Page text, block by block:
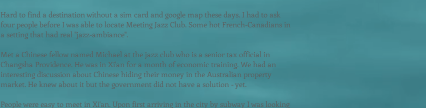
Hard to find a destination without a sim card and google map these days. I had to ask
four people before I was able to locate Meeting Jazz Club. Some hot French-Canadians in
a setting that had real "jazz-ambiance".
Met a Chinese fellow named Michael at the jazz club who is a senior tax official in
Changsha Providence. He was in Xi'an for a month of economic training. We had an
interesting discussion about Chinese hiding their money in the Australian property
market. He knew about it but the government did not have a solution - yet.
People were easy to meet in Xi'an. Upon first arriving in the city by subway I was looking